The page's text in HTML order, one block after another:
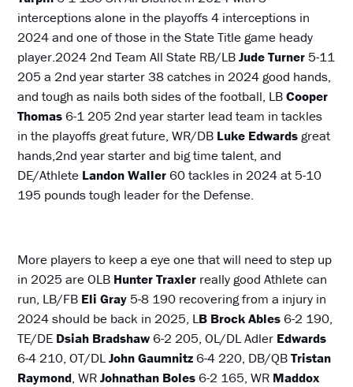
interceptions alone in the playoffs 4 interceptions in
2024 and one of those in the State Title game heady
player.2024 2nd Team All State RB/LBJude Turner 5-11
205 a 2nd year starter 38 catches in 2024 good hands,
and tough as nails both sides of the football, LBCooper
Thomas6-1 205 2nd year starter lead team in tackles
in the playoffs great future, WR/DB Luke Edwards great
hands,2nd year starter and big time talent, and
DE/Athlete Landon Waller60 tackles in 2024 at 5-10
195 pounds tough leader for the Defense.
More players to keep a eye one that will need to step up
in 2025 are OLB Hunter Traxler really good Athlete can
run, LB/FB Eli Gray 5-8 190 recovering from a injury in
2024 should be back in 2025, LB Brock Ables6-2 190,
TE/DE Dsiah Bradshaw6-2 205, OL/DL Adler Edwards
6-4 210, OT/DLJohn Gaumnitz6-4 220, DB/QBTristan
Raymond, WRJohnathan Boles6-2 165, WR Maddox